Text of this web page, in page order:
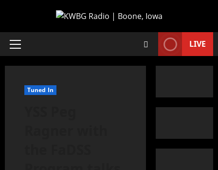
LIVE
Tuned In